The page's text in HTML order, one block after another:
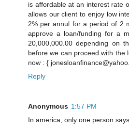
is affordable at an interest rate
allows our client to enjoy low
2% per annul for a period of 2
approve a loan/funding for a
20,000,000.00 depending on
before we can proceed with the
now : {
Reply
Anonymous 1:57 PM
In america, only one person